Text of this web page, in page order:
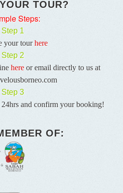
TOUR?
Steps:
Step 1
your tourhere
Step 2
here or email directly to us at
Step 3
and confirm your booking!
OF: